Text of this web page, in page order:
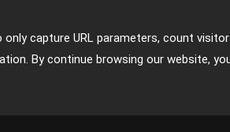
capture URL parameters, count
By continue browsing our website,